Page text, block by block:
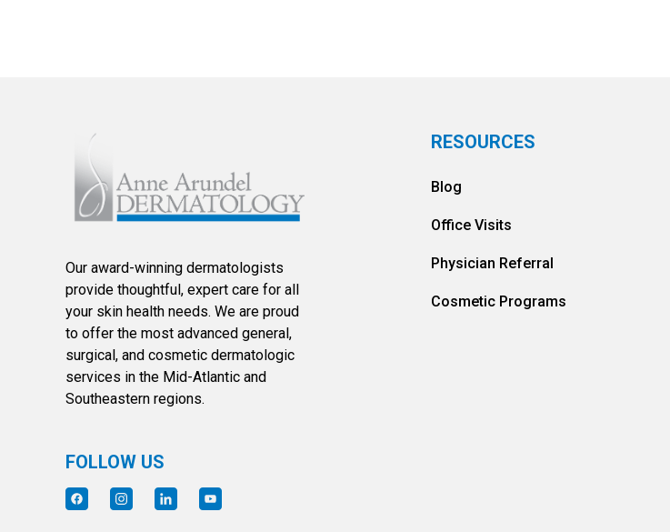
Our award-winning dermatologists
provide thoughtful, expert care for all
your skin health needs. We are proud
to offer the most advanced general,
surgical, and cosmetic dermatologic
services in the Mid-Atlantic and
Southeastern regions.
FOLLOW US
RESOURCES
Blog
Office Visits
Physician Referral
Cosmetic Programs